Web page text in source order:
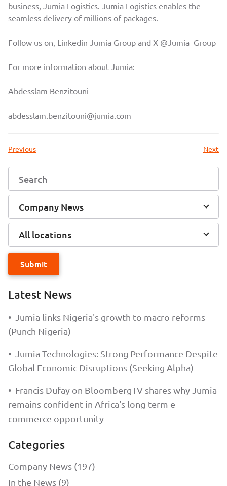
business, Jumia Logistics. Jumia Logistics enables the
seamless delivery of millions of packages.
Follow us on, Linkedin Jumia Group and X @Jumia_Group
For more information about Jumia:
Abdesslam Benzitouni
abdesslam.benzitouni@jumia.com
Previous Next
Company News
All locations
Submit
Latest News
•
Jumia links Nigeria's growth to macro reforms
(Punch Nigeria)
•
Jumia Technologies: Strong Performance Despite
Global Economic Disruptions (Seeking Alpha)
• Francis Dufay on BloombergTV shares why Jumia
remains confident in Africa's long-term e-
commerce opportunity
Categories
Company News (197)
In the News (9)